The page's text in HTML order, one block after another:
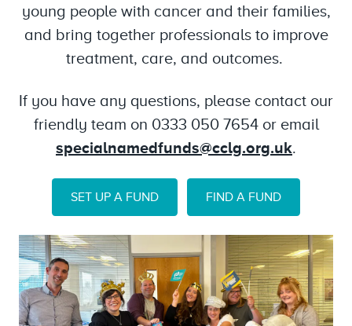
young people with cancer and their families,
and bring together professionals to improve
treatment, care, and outcomes.
If you have any questions, please contact our
friendly team on 0333 050 7654 or email
specialnamedfunds@cclg.org.uk.
SET UP A FUND FIND A FUND